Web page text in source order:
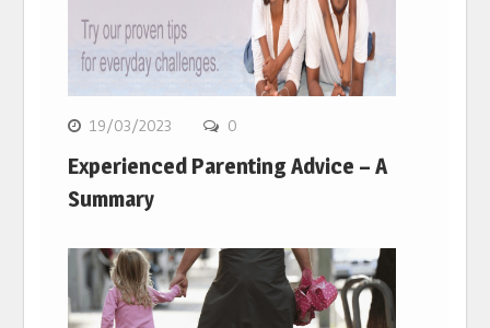
19/03/2023 0
Experienced Parenting Advice – A
Summary